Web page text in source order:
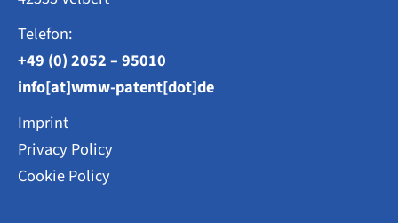
Telefon:
+49 (0) 2052 – 95010
info[at]wmw-patent[dot]de
Imprint
Privacy Policy
Cookie Policy